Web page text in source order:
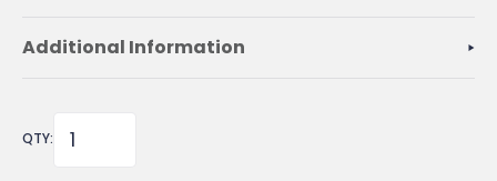
Additional Information
QTY: